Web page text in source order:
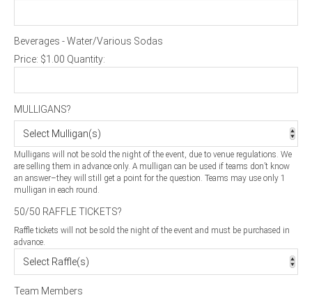
Beverages - Water/Various Sodas
Price: $1.00 Quantity:
MULLIGANS?
Mulligans will not be sold the night of the event, due to venue regulations. We
are selling them in advance only. A mulligan can be used if teams don’t know
an answer–they will still get a point for the question. Teams may use only 1
mulligan in each round.
50/50 RAFFLE TICKETS?
Raffle tickets will not be sold the night of the event and must be purchased in
advance.
Team Members